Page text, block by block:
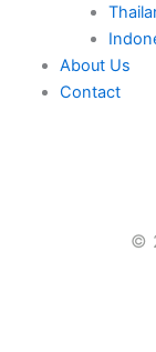
About Us
Contact
©